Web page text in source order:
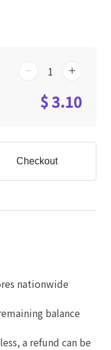
$ 3.10
Checkout
nationwide
balance
a refund can be